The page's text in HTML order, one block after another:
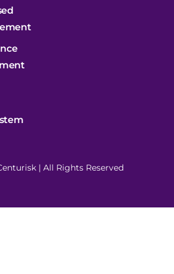
| All Rights Reserved